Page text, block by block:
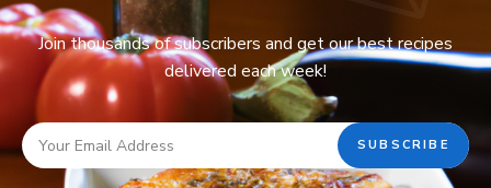
Join thousands of subscribers and get our best recipes
delivered each week!